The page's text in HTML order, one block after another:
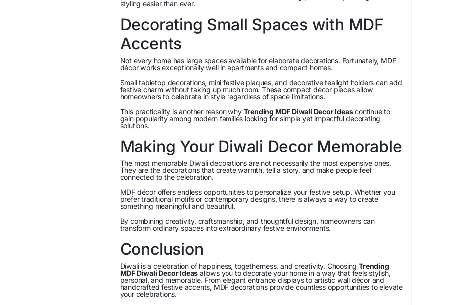
styling easier than ever.
Decorating Small Spaces with MDF
Accents
Not every home has large spaces available for elaborate decorations. Fortunately, MDF
décor works exceptionally well in apartments and compact homes.
Small tabletop decorations, mini festive plaques, and decorative tealight holders can add
festive charm without taking up much room. These compact décor pieces allow
homeowners to celebrate in style regardless of space limitations.
This practicality is another reason why Trending MDF Diwali Decor Ideascontinue to
gain popularity among modern families looking for simple yet impactful decorating
solutions.
Making Your Diwali Decor Memorable
The most memorable Diwali decorations are not necessarily the most expensive ones.
They are the decorations that create warmth, tell a story, and make people feel
connected to the celebration.
MDF décor offers endless opportunities to personalize your festive setup. Whether you
prefer traditional motifs or contemporary designs, there is always a way to create
something meaningful and beautiful.
By combining creativity, craftsmanship, and thoughtful design, homeowners can
transform ordinary spaces into extraordinary festive environments.
Conclusion
Diwali is a celebration of happiness, togetherness, and creativity. ChoosingTrending
MDF Diwali Decor Ideas allows you to decorate your home in a way that feels stylish,
personal, and memorable. From elegant entrance displays to artistic wall décor and
handcrafted festive accents, MDF decorations provide countless opportunities to elevate
your celebrations.